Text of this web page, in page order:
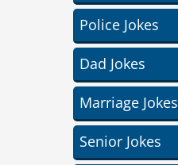
Police Jokes
Dad Jokes
Marriage Jokes
Senior Jokes